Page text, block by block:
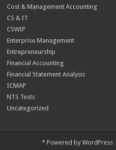
Cost & Management Accounting
CS & IT
CSWIP
Enterprise Management
Entrepreneurship
Financial Accounting
Financial Statement Analysis
ICMAP
NTS Tests
Uncategorized
* Powered by WordPress